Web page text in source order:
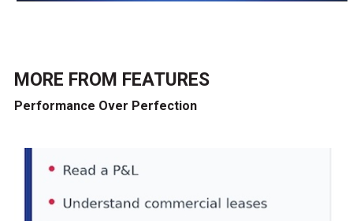
MORE FROM FEATURES
Performance Over Perfection